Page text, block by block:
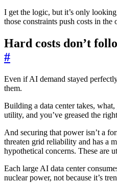
I get the logic, but it’s only
those constraints push costs in the
Hard costs don’t
#
Even if AI demand stayed
them.
Building a data center takes, what,
utility, and you’ve greased the
And securing that power isn’t a
threaten grid reliability and has a
hypothetical concerns. These are
Each large AI data center
nuclear power, not because it’s